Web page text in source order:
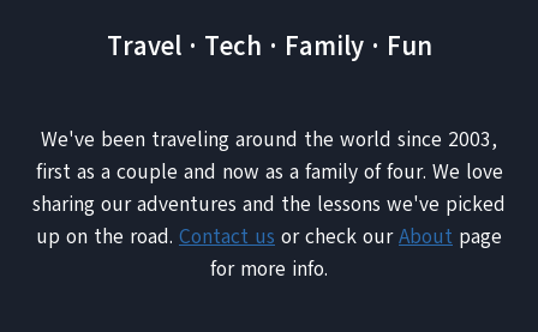
Travel · Tech · Family · Fun
We've been traveling around the world since 2003,
first as a couple and now as a family of four. We love
sharing our adventures and the lessons we've picked
up on the road. Contact us or check ourAbout page
for more info.